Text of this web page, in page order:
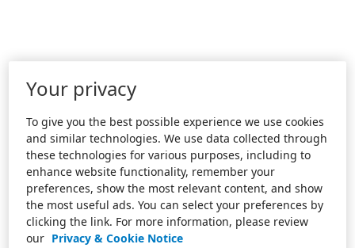
Your privacy
To give you the best possible experience we use cookies
and similar technologies. We use data collected through
these technologies for various purposes, including to
enhance website functionality, remember your
preferences, show the most relevant content, and show
the most useful ads. You can select your preferences by
clicking the link. For more information, please review
our Privacy & Cookie Notice